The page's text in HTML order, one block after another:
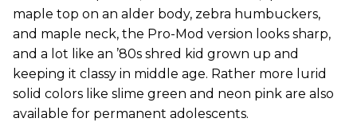
maple top on an alder body, zebra humbuckers,
and maple neck, the Pro-Mod version looks sharp,
and a lot like an ’80s shred kid grown up and
keeping it classy in middle age. Rather more lurid
solid colors like slime green and neon pink are also
available for permanent adolescents.